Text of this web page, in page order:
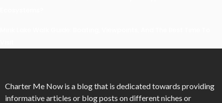
Charter Me Now is a blog that is dedicated towards providing
informative articles or blog posts on different niches or